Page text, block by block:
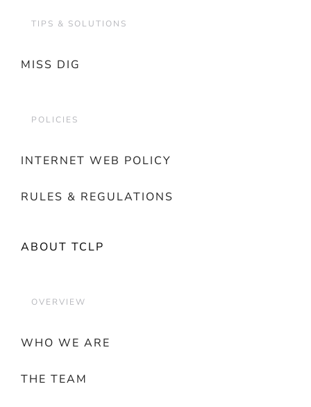
TIPS & SOLUTIONS
MISS DIG
POLICIES
INTERNET WEB POLICY
RULES & REGULATIONS
ABOUT TCLP
OVERVIEW
WHO WE ARE
THE TEAM